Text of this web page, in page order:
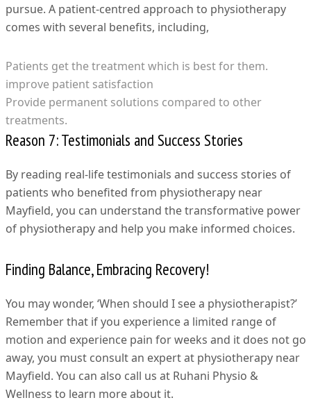
pursue. A patient-centred approach to physiotherapy
comes with several benefits, including,
Patients get the treatment which is best for them.
improve patient satisfaction
Provide permanent solutions compared to other
treatments.
Reason 7: Testimonials and Success Stories
By reading real-life testimonials and success stories of
patients who benefited from physiotherapy near
Mayfield, you can understand the transformative power
of physiotherapy and help you make informed choices.
Finding Balance, Embracing Recovery!
You may wonder, ‘When should I see a physiotherapist?’
Remember that if you experience a limited range of
motion and experience pain for weeks and it does not go
away, you must consult an expert at physiotherapy near
Mayfield. You can also call us at Ruhani Physio &
Wellness to learn more about it.